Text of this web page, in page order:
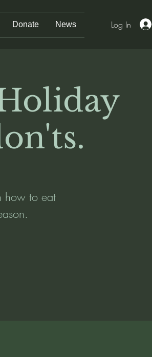
Donate News Log In
how to eat